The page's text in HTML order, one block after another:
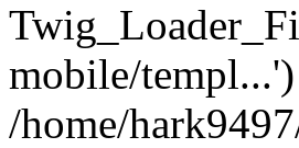
mobile/
/home/